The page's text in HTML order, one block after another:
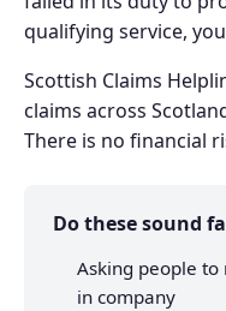
qualifying service,
Scottish Claims
claims across
There is no financial
Do these sound
Asking people
in company